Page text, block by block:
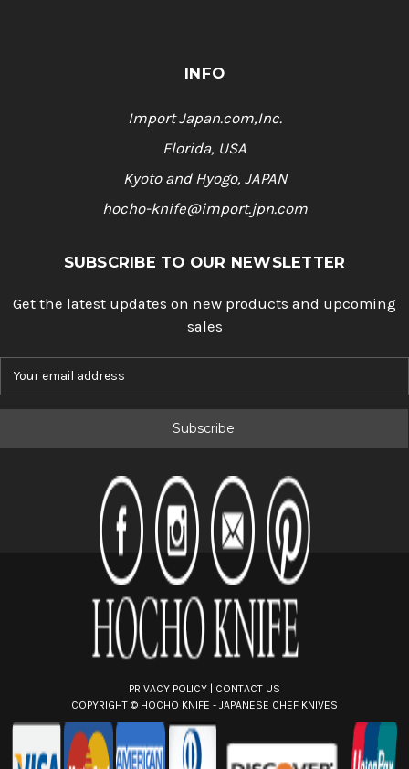
INFO
Import Japan.com,Inc.
Florida, USA
Kyoto and Hyogo, JAPAN
hocho-knife@import.jpn.com
SUBSCRIBE TO OUR NEWSLETTER
Get the latest updates on new products and upcoming
sales
PRIVACY POLICY
CONTACT US
COPYRIGHT © HOCHO KNIFE - JAPANESE CHEF KNIVES